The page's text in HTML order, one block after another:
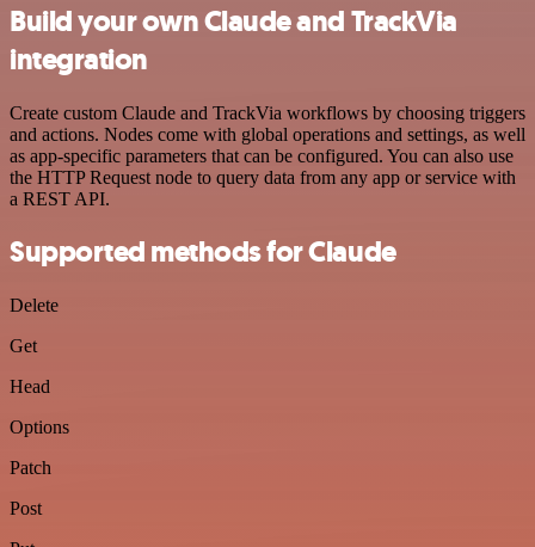
Build your own Claude and TrackVia
integration
Create custom Claude and TrackVia workflows by choosing triggers
and actions. Nodes come with global operations and settings, as well
as app-specific parameters that can be configured. You can also use
the HTTP Request node to query data from any app or service with
a REST API.
Supported methods for Claude
Delete
Get
Head
Options
Patch
Post